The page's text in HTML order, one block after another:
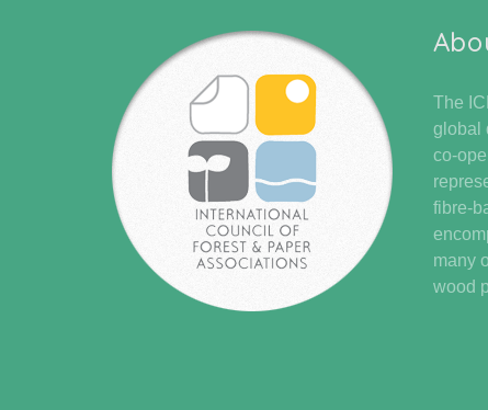
The
global
co-
fibre-
many
wood